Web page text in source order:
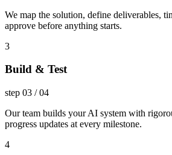
We map the solution, define deliverables,
approve before anything starts.
3
Build & Test
step 03 /04
Our team builds your AI system with
progress updates at every milestone.
4